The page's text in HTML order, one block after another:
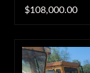
$108,000.00